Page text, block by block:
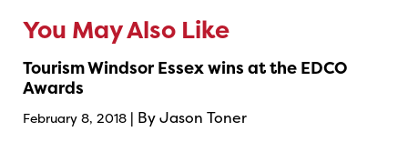
You May Also Like
Tourism Windsor Essex wins at the EDCO
Awards
February 8, 2018 | By Jason Toner